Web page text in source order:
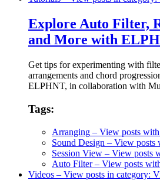
Explore Auto Filter,
and More with
Get tips for experimenting with
arrangements and chord
ELPHNT, in collaboration with
Tags:
Arranging – View posts
Sound Design – View posts
Session View – View posts
Auto Filter– View posts
Videos – View posts in category: